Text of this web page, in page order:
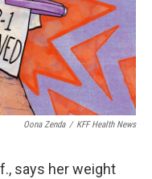
Oona Zenda / KFF Health News
says her weight